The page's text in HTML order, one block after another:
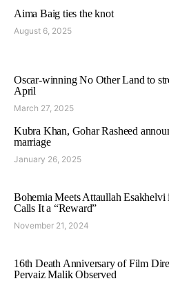
Aima Baig ties the knot
August 6, 2025
Oscar-winning No Other Land to
April
March 27, 2025
Kubra Khan, Gohar Rasheed
marriage
January 26, 2025
Bohemia Meets Attaullah Esakhelvi
Calls It a “Reward”
November 21, 2024
16th Death Anniversary of Film
Pervaiz Malik Observed